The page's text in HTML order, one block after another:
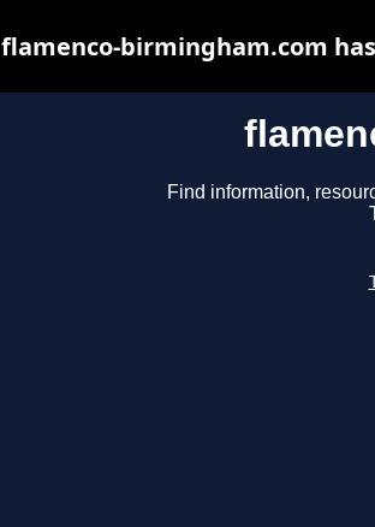
Find information,
flamenco-birmingham.com